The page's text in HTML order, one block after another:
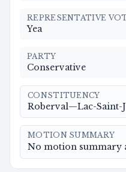
REPRESENTATIVE
Yea
PARTY
Conservative
CONSTITUENCY
Roberval—Lac-Saint-
MOTION SUMMARY
No motion summary